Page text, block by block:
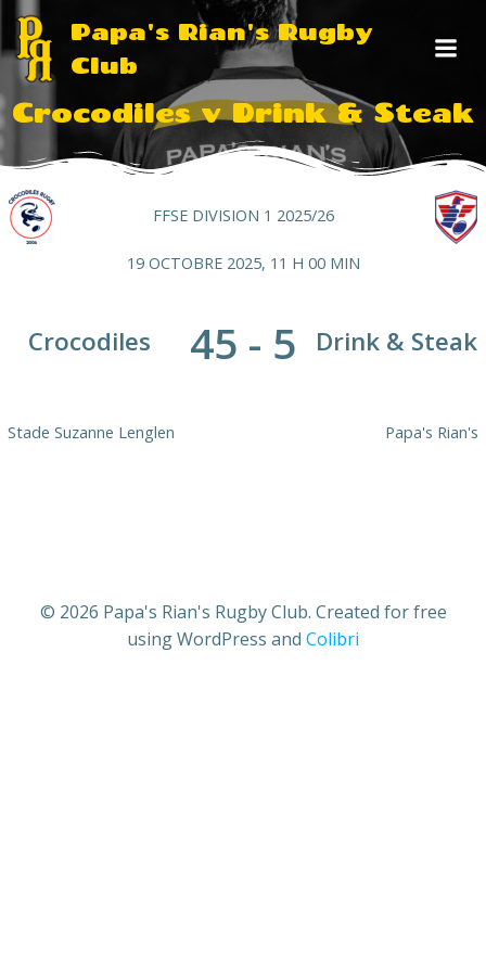
Aller
au
contenu
Papa's Rian's Rugby
Club
Crocodiles v Drink & Steak
FFSE DIVISION 1 2025/26
19 OCTOBRE 2025, 11 H 00 MIN
Crocodiles 45 - 5 Drink & Steak
Stade Suzanne Lenglen Papa's Rian's
© 2026 Papa's Rian's Rugby Club. Created for free
using WordPress and Colibri